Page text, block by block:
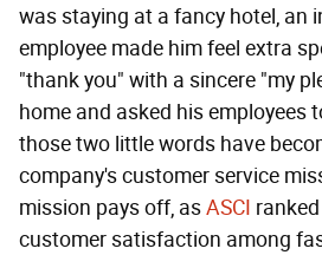
was staying at a fancy hotel, an
employee made him feel extra
"thank you" with a sincere "my
home and asked his employees
those two little words have
company's customer service
mission pays off, asASCI
customer satisfaction among